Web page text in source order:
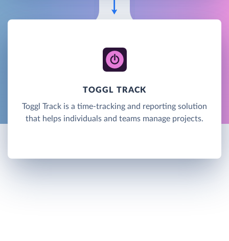
TOGGL TRACK
Toggl Track is a time-tracking and reporting solution
that helps individuals and teams manage projects.